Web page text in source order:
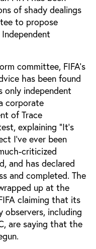
of shady dealings
to propose
committee, FIFA’s
has been found
independent
corporate
of Trace
explaining “It’s
I’ve ever been
criticized
and has declared
and completed. The
up at the
claiming that its
observers, including
are saying that the